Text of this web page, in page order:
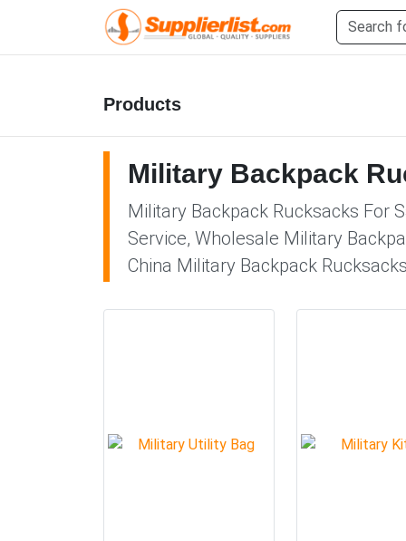
Products
Military Backpack
Military Backpack Rucksacks For
Service, Wholesale Military
China Military Backpack